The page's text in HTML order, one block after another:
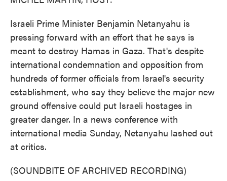
Israeli Prime Minister Benjamin Netanyahu is
pressing forward with an effort that he says is
meant to destroy Hamas in Gaza. That's despite
international condemnation and opposition from
hundreds of former officials from Israel's security
establishment, who say they believe the major new
ground offensive could put Israeli hostages in
greater danger. In a news conference with
international media Sunday, Netanyahu lashed out
at critics.
(SOUNDBITE OF ARCHIVED RECORDING)